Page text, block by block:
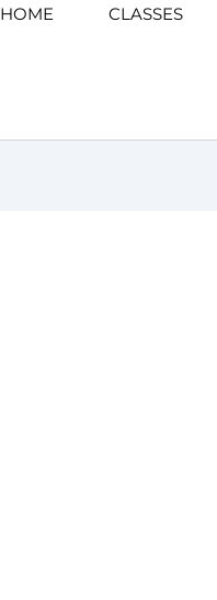
HOME CLASSES